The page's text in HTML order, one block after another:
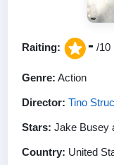
Raiting: - /10
Genre: Action
Director: Tino
Stars: Jake Busey
Country: United